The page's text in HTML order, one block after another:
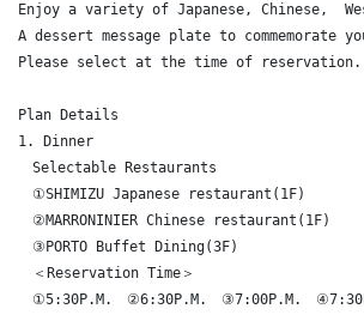
Enjoy a variety of Japanese, Chinese,
A dessert message plate to
Please select at the time of reservation.
Plan Details
1. Dinner
Selectable Restaurants
①SHIMIZU Japanese restaurant(1F)
②MARRONINIER Chinese restaurant(1F)
③PORTO Buffet Dining(3F)
＜Reservation Time＞
①5:30P.M.　②6:30P.M.　③7:00P.M.　